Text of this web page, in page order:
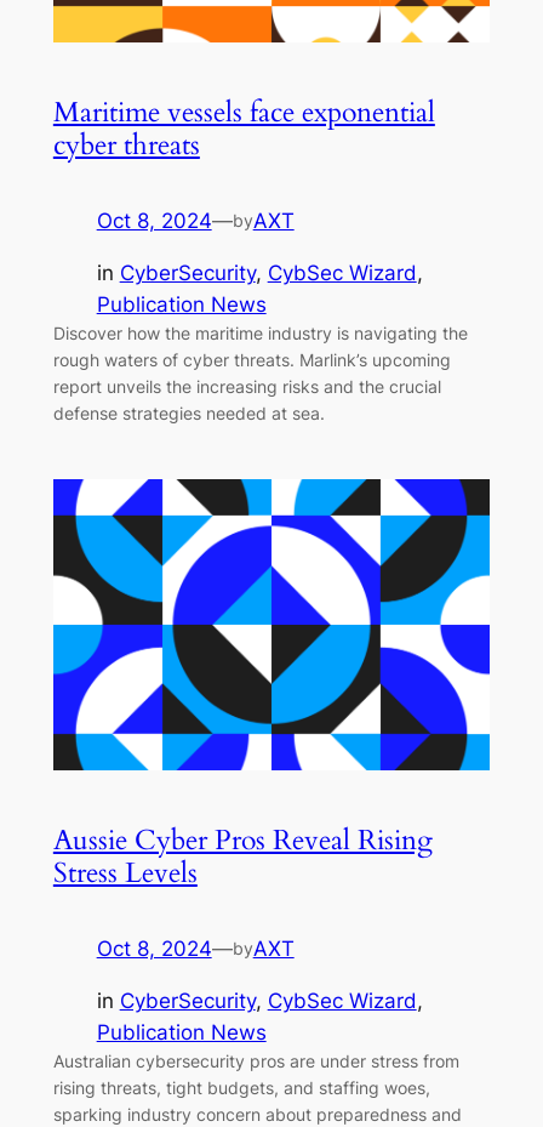
Maritime vessels face exponential
cyber threats
Oct 8, 2024—byAXT
in CyberSecurity, CybSec Wizard
Publication News
Discover how the maritime industry is navigating the
rough waters of cyber threats. Marlink’s upcoming
report unveils the increasing risks and the crucial
defense strategies needed at sea.
Aussie Cyber Pros Reveal Rising
Stress Levels
Oct 8, 2024—byAXT
in CyberSecurity, CybSec Wizard
Publication News
Australian cybersecurity pros are under stress from
rising threats, tight budgets, and staffing woes,
sparking industry concern about preparedness and